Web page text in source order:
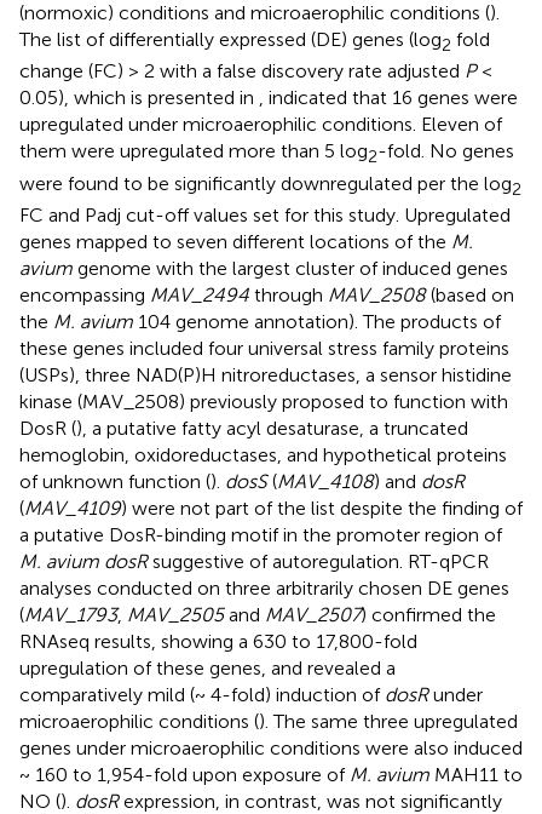
(normoxic) conditions and microaerophilic conditions ().
The list of differentially expressed (DE) genes (log2 fold
change (FC) > 2 with a false discovery rate adjusted P<
0.05), which is presented in , indicated that 16 genes were
upregulated under microaerophilic conditions. Eleven of
them were upregulated more than 5 log2-fold. No genes
were found to be significantly downregulated per the log2
FC and Padj cut-off values set for this study. Upregulated
genes mapped to seven different locations of the M.
avium genome with the largest cluster of induced genes
encompassing MAV_2494 through MAV_2508(based on
the M. avium 104 genome annotation). The products of
these genes included four universal stress family proteins
(USPs), three NAD(P)H nitroreductases, a sensor histidine
kinase (MAV_2508) previously proposed to function with
DosR (), a putative fatty acyl desaturase, a truncated
hemoglobin, oxidoreductases, and hypothetical proteins
of unknown function (). dosS(MAV_4108) and dosR
(MAV_4109) were not part of the list despite the finding of
a putative DosR-binding motif in the promoter region of
M. avium dosRsuggestive of autoregulation. RT-qPCR
analyses conducted on three arbitrarily chosen DE genes
(MAV_1793, MAV_2505and MAV_2507) confirmed the
RNAseq results, showing a 630 to 17,800-fold
upregulation of these genes, and revealed a
comparatively mild (~ 4-fold) induction of dosRunder
microaerophilic conditions (). The same three upregulated
genes under microaerophilic conditions were also induced
~ 160 to 1,954-fold upon exposure of M. avium MAH11 to
NO (). dosRexpression, in contrast, was not significantly